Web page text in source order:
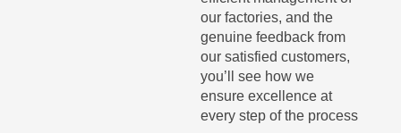
our factories, and the
genuine feedback from
our satisfied customers,
you’ll see how we
ensure excellence at
every step of the process